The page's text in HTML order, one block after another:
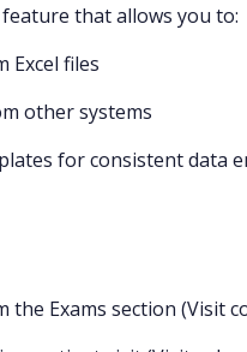
that allows you to:
Excel files
other systems
for consistent data
the Exams section (Visit